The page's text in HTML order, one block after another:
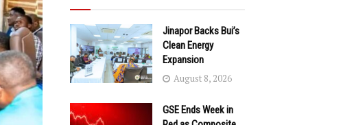
Jinapor Backs Bui’s
Clean Energy
Expansion
August 8, 2026
GSE Ends Week in